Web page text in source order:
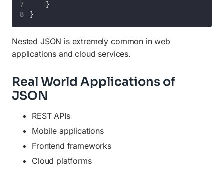
    }
}
Nested JSON is extremely common in web
applications and cloud services.
Real World Applications of
JSON
REST APIs
Mobile applications
Frontend frameworks
Cloud platforms